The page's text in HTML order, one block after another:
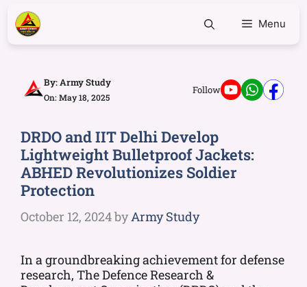
Menu
By:Army Study
On: May 18, 2025
Follow
DRDO and IIT Delhi Develop
Lightweight Bulletproof Jackets:
ABHED Revolutionizes Soldier
Protection
October 12, 2024byArmy Study
In a groundbreaking achievement for defense
research, The Defence Research &